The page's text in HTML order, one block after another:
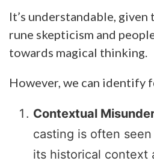
It’s understandable,
rune skepticism and
towards magical thinking.
However, we can identify
Contextual
casting is often
its historical context